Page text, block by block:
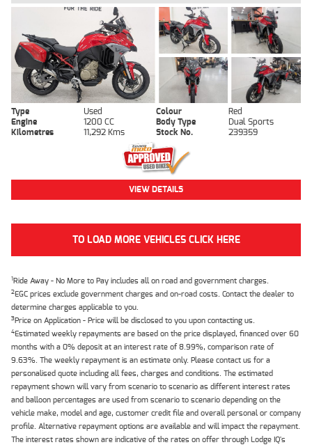
Type Used Colour
Red
Engine
1200 CC Body Type
Dual Sports
Kilometres
11,292 Kms Stock No. 239359
VIEW DETAILS
TO LOAD MORE VEHICLES CLICK HERE
1Ride Away - No More to Pay includes all on road and government charges.
2EGC prices exclude government charges and on-road costs. Contact the dealer to
determine charges applicable to you.
3Price on Application - Price will be disclosed to you upon contacting us.
4Estimated weekly repayments are based on the price displayed, financed over 60
months with a 0% deposit at an interest rate of 8.99%, comparison rate of
9.63%. The weekly repayment is an estimate only. Please contact us for a
personalised quote including all fees, charges and conditions. The estimated
repayment shown will vary from scenario to scenario as different interest rates
and balloon percentages are used from scenario to scenario depending on the
vehicle make, model and age, customer credit file and overall personal or company
profile. Alternative repayment options are available and will impact the repayment.
The interest rates shown are indicative of the rates on offer through Lodge IQ's